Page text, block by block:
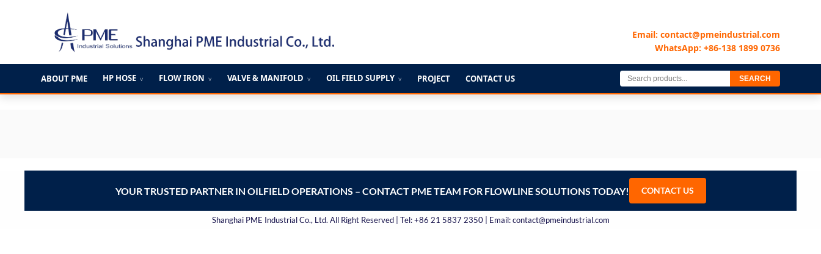
容
Email: contact@pmeindustrial.com
WhatsApp: +86-138 1899 0736
ABOUT PME HP HOSE ∨ FLOW IRON ∨ VALVE & MANIFOLD ∨ OIL FIELD SUPPLY ∨ PROJECT CONTACT US SEARCH
YOUR TRUSTED PARTNER IN OILFIELD OPERATIONS – CONTACT PME TEAM FOR FLOWLINE SOLUTIONS TODAY! CONTACT US
Shanghai PME Industrial Co., Ltd. All Right Reserved | Tel: +86 21 5837 2350 | Email: contact@pmeindustrial.com